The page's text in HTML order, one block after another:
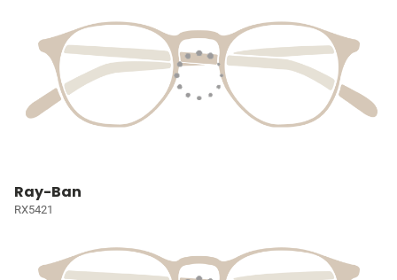
Ray-Ban
RX5421